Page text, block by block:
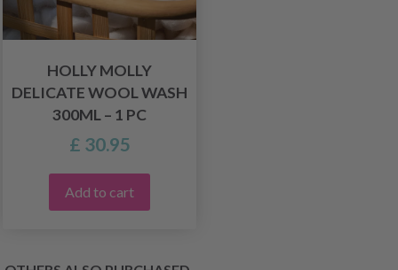
HOLLY MOLLY
DELICATE WOOL WASH
300ML – 1 PC
£ 30.95
Add to cart